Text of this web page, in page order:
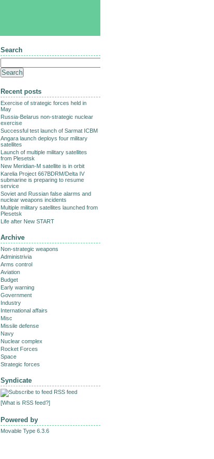
Search
Recent posts
Exercise of strategic forces held in
May
Russia-Belarus non-strategic nuclear
exercise
Successful test launch of Sarmat ICBM
Angara launch deploys four military
satellites
Launch of multiple military satellites
from Plesetsk
New Meridian-M satellite is in orbit
Karelia Project 667BDRM/Delta IV
submarine is preparing to resume
service
Soviet and Russian false alarms and
nuclear weapons incidents
Multiple military satellites launched from
Plesetsk
Life after New START
Archive
Non-strategic weapons
Administrivia
Arms control
Aviation
Budget
Early warning
Government
Industry
International affairs
Misc
Missile defense
Navy
Nuclear complex
Rocket Forces
Space
Strategic forces
Syndicate
RSS feed
[What is RSS feed?]
Powered by
Movable Type 6.3.6